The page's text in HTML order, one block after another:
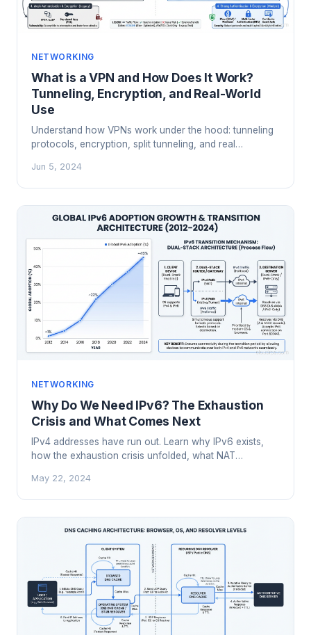
NETWORKING
What is a VPN and How Does It Work?
Tunneling, Encryption, and Real-World
Use
Understand how VPNs work under the hood: tunneling
protocols, encryption, split tunneling, and real
address.
Jun 5, 2024
NETWORKING
Why Do We Need IPv6? The Exhaustion
Crisis and What Comes Next
IPv4 addresses have run out. Learn why IPv6 exists,
how the exhaustion crisis unfolded, what NAT
now.
May 22, 2024